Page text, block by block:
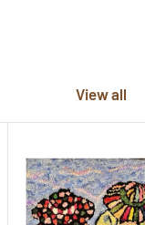
View all